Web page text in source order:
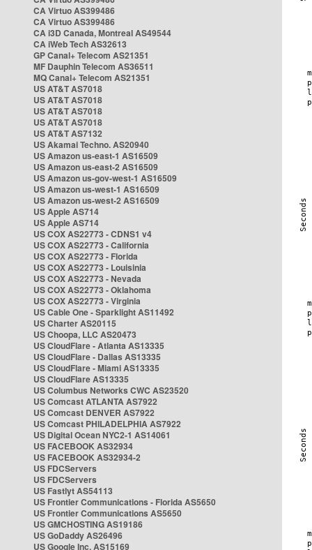
CA Virtuo AS399486
CA Virtuo AS399486
CA i3D Canada, Montreal AS49544
CA iWeb Tech AS32613
GP Canal+ Telecom AS21351
MF Dauphin Telecom AS36511
MQ Canal+ Telecom AS21351
US AT&T AS7018
US AT&T AS7018
US AT&T AS7018
US AT&T AS7018
US AT&T AS7132
US Akamai Techno. AS20940
US Amazon us-east-1 AS16509
US Amazon us-east-2 AS16509
US Amazon us-gov-west-1 AS16509
US Amazon us-west-1 AS16509
US Amazon us-west-2 AS16509
US Apple AS714
US Apple AS714
US COX AS22773 - CDNS1 v4
US COX AS22773 - California
US COX AS22773 - Florida
US COX AS22773 - Louisinia
US COX AS22773 - Nevada
US COX AS22773 - Oklahoma
US COX AS22773 - Virginia
US Cable One - Sparklight AS11492
US Charter AS20115
US Choopa, LLC AS20473
US CloudFlare - Atlanta AS13335
US CloudFlare - Dallas AS13335
US CloudFlare - Miami AS13335
US CloudFlare AS13335
US Columbus Networks CWC AS23520
US Comcast ATLANTA AS7922
US Comcast DENVER AS7922
US Comcast PHILADELPHIA AS7922
US Digital Ocean NYC2-1 AS14061
US FACEBOOK AS32934
US FACEBOOK AS32934-2
US FDCServers
US FDCServers
US Fastlyt AS54113
US Frontier Communications - Florida AS5650
US Frontier Communications AS5650
US GMCHOSTING AS19186
US GoDaddy AS26496
US Google Inc. AS15169